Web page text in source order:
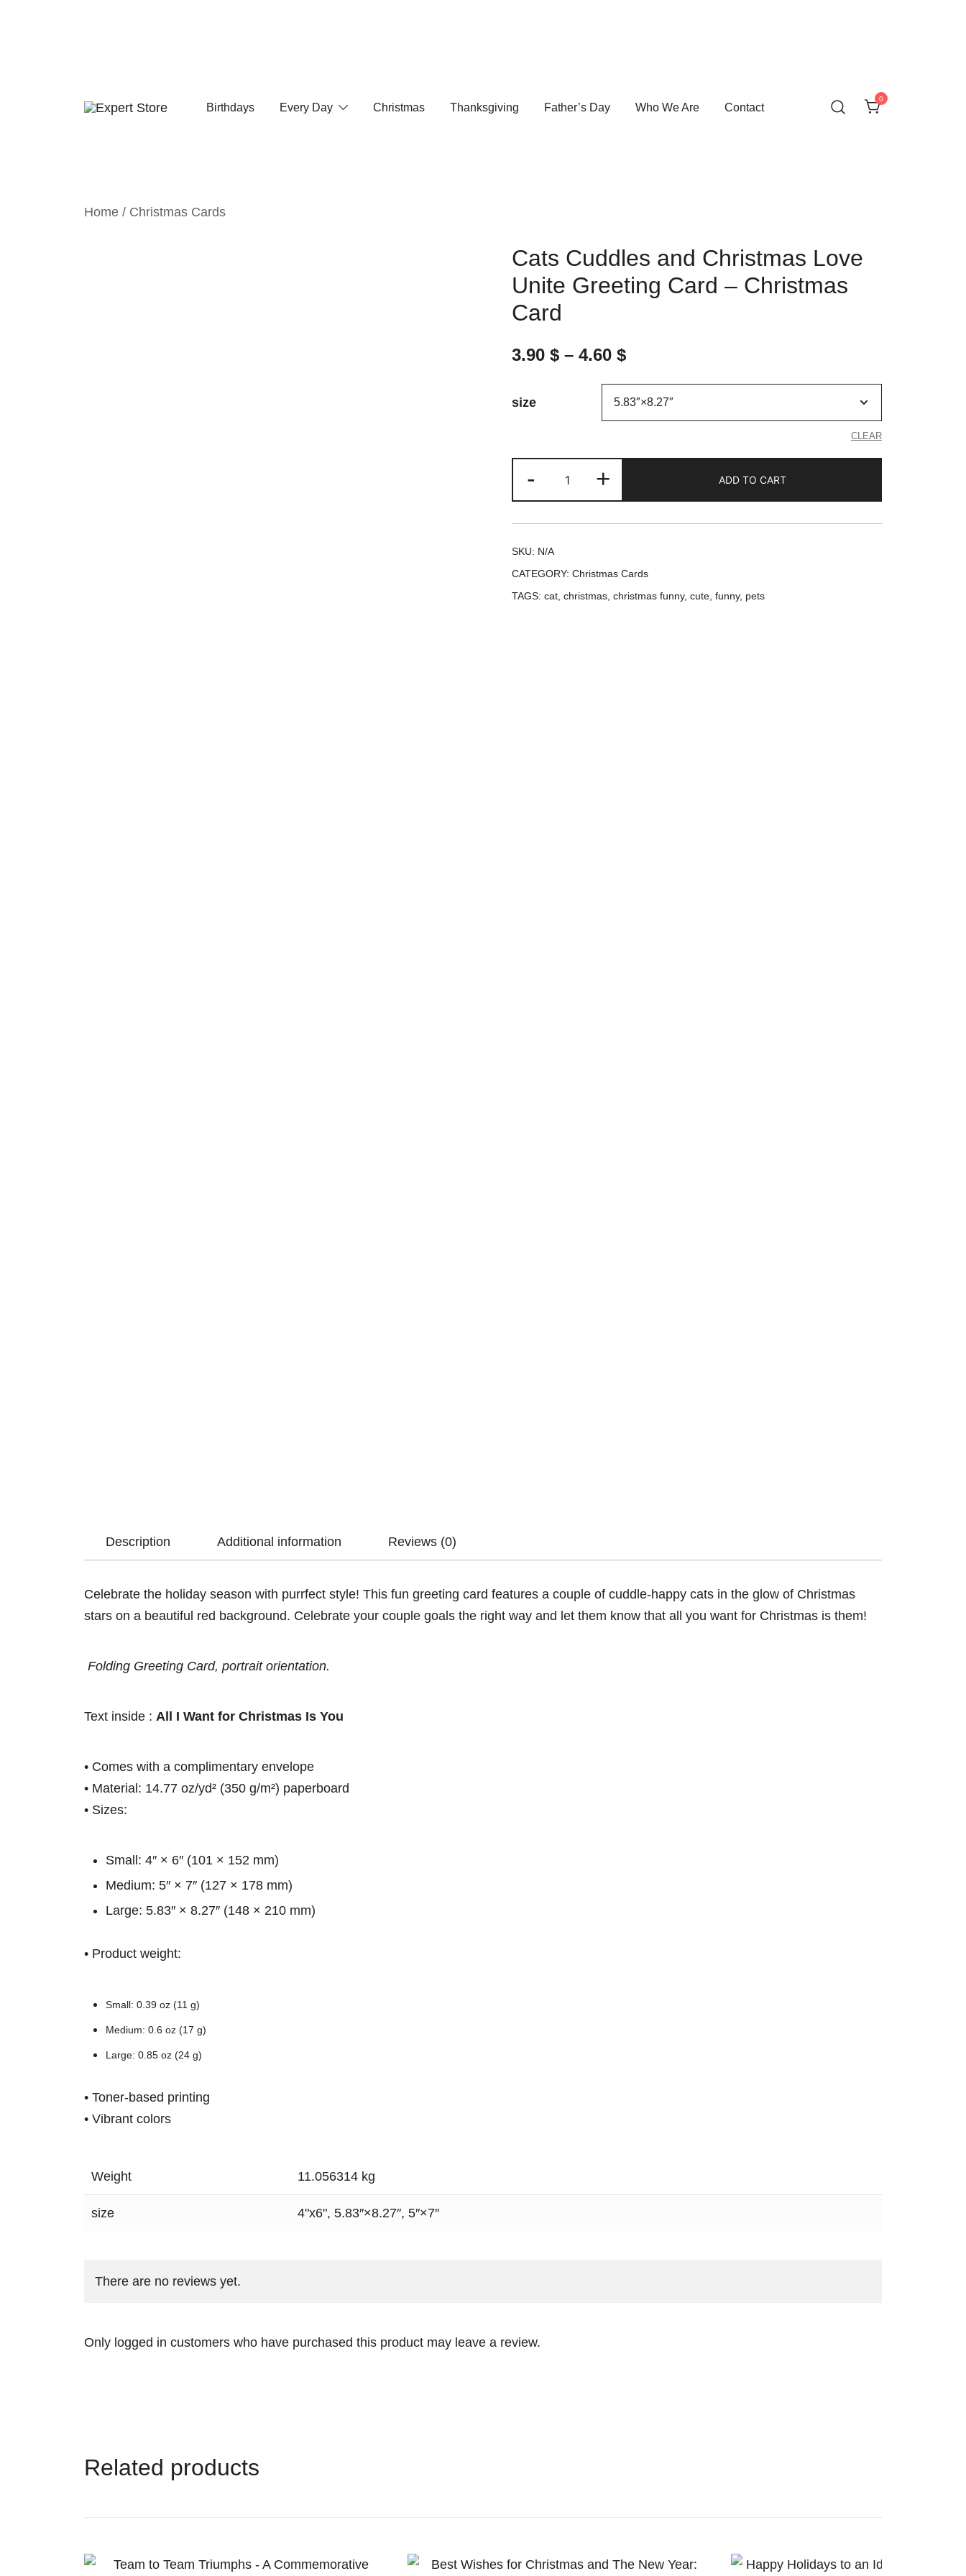
Birthdays Every Day Christmas Thanksgiving Father’s Day Who We Are Contact
0
Home / Christmas Cards
Cats Cuddles and Christmas Love
Unite Greeting Card – Christmas
Card
3.90 $ – 4.60 $
size
CLEAR
-
Unite
Greeting
+ ADD TO CART
SKU: N/A
CATEGORY: Christmas Cards
TAGS: cat christmas christmas funny, cute funny, pets
Description Additional information Reviews (0)
Celebrate the holiday season with purrfect style! This fun greeting card features a couple of cuddle-happy cats in the glow of Christmas
stars on a beautiful red background. Celebrate your couple goals the right way and let them know that all you want for Christmas is them!
Folding Greeting Card, portrait orientation.
Text inside : All I Want for Christmas Is You
• Comes with a complimentary envelope
• Material: 14.77 oz/yd² (350 g/m²) paperboard
• Sizes:
Small: 4″ × 6″ (101 × 152 mm)
Medium: 5″ × 7″ (127 × 178 mm)
Large: 5.83″ × 8.27″ (148 × 210 mm)
• Product weight:
Small: 0.39 oz (11 g)
Medium: 0.6 oz (17 g)
Large: 0.85 oz (24 g)
• Toner-based printing
• Vibrant colors
Weight 11.056314 kg
size 4"x6", 5.83″×8.27″, 5″×7″
There are no reviews yet.
Only logged in customers who have purchased this product may leave a review.
Related products